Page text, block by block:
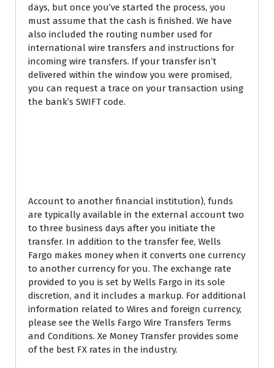
days, but once you’ve started the process, you
must assume that the cash is finished. We have
also included the routing number used for
international wire transfers and instructions for
incoming wire transfers. If your transfer isn’t
delivered within the window you were promised,
you can request a trace on your transaction using
the bank’s SWIFT code.
Account to another financial institution), funds
are typically available in the external account two
to three business days after you initiate the
transfer. In addition to the transfer fee, Wells
Fargo makes money when it converts one currency
to another currency for you. The exchange rate
provided to you is set by Wells Fargo in its sole
discretion, and it includes a markup. For additional
information related to Wires and foreign currency,
please see the Wells Fargo Wire Transfers Terms
and Conditions. Xe Money Transfer provides some
of the best FX rates in the industry.